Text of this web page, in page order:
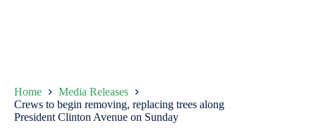
Home
Media Releases
Crews to begin removing, replacing trees along
President Clinton Avenue on Sunday